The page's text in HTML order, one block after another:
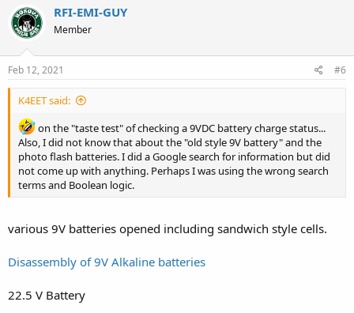
RFI-EMI-GUY
Member
Feb 12, 2021 #6
K4EET said:
on the "taste test" of checking a 9VDC battery charge status...
Also, I did not know that about the "old style 9V battery" and the
photo flash batteries. I did a Google search for information but did
not come up with anything. Perhaps I was using the wrong search
terms and Boolean logic.
various 9V batteries opened including sandwich style cells.
Disassembly of 9V Alkaline batteries
22.5 V Battery